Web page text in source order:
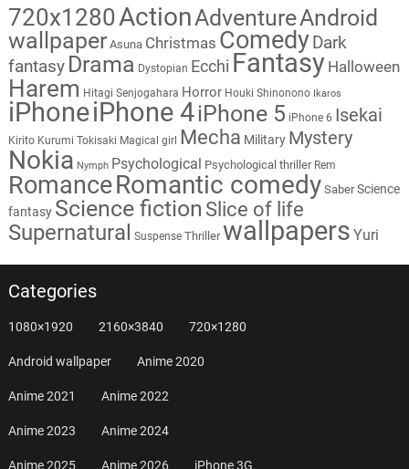
720x1280ActionAdventureAndroid
wallpaper Asuna Christmas Comedy Dark
fantasy Drama Dystopian Ecchi Fantasy Halloween
Harem Hitagi Senjogahara Horror Houki Shinonono Ikaros
iPhoneiPhone 4iPhone 5 iPhone 6 Isekai
Kirito Kurumi Tokisaki Magical girl Mecha Military Mystery
Nokia Nymph Psychological Psychological thriller Rem
RomanceRomantic comedy Saber Science
fantasy Science fiction Slice of life
Supernatural Suspense Thriller wallpapers Yuri
Categories
1080×1920 2160×3840 720×1280
Android wallpaper Anime 2020
Anime 2021 Anime 2022
Anime 2023 Anime 2024
Anime 2025 Anime 2026 iPhone 3G